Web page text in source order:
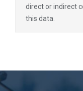
direct or indirect
this data.